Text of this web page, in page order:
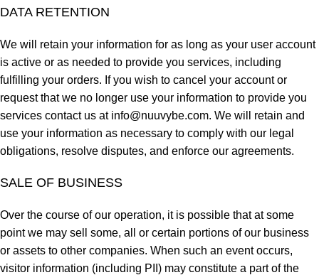
DATA RETENTION
We will retain your information for as long as your user account
is active or as needed to provide you services, including
fulfilling your orders. If you wish to cancel your account or
request that we no longer use your information to provide you
services contact us at info@nuuvybe.com. We will retain and
use your information as necessary to comply with our legal
obligations, resolve disputes, and enforce our agreements.
SALE OF BUSINESS
Over the course of our operation, it is possible that at some
point we may sell some, all or certain portions of our business
or assets to other companies. When such an event occurs,
visitor information (including PII) may constitute a part of the